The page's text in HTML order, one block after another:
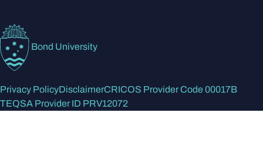
Bond University
Privacy PolicyDisclaimerCRICOS Provider Code 00017B
TEQSA Provider ID PRV12072